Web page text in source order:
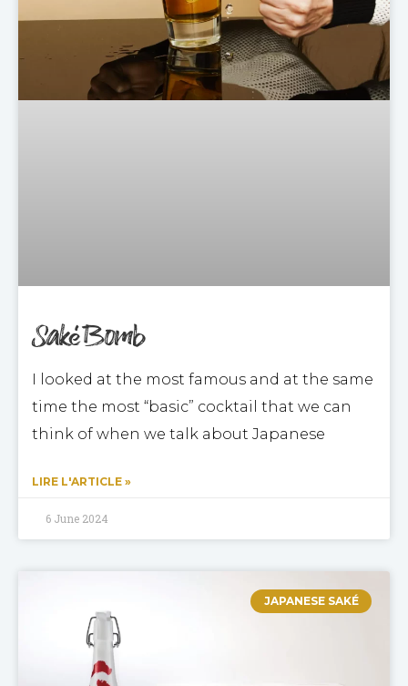
Saké Bomb
I looked at the most famous and at the same
time the most “basic” cocktail that we can
think of when we talk about Japanese
LIRE L'ARTICLE »
6 June 2024
JAPANESE SAKÉ